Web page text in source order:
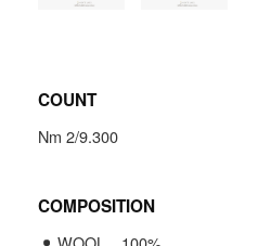
COUNT
Nm 2/9.300
COMPOSITION